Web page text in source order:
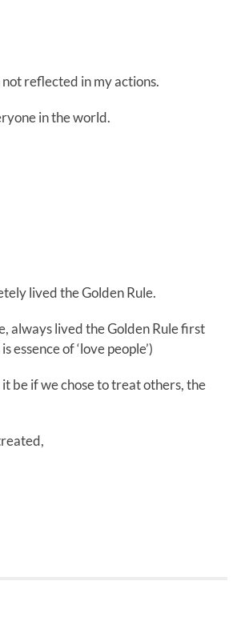
reflected in my actions.
in the world.
lived the Golden Rule.
always lived the Golden Rule first
essence of ‘love people’)
be if we chose to treat others, the